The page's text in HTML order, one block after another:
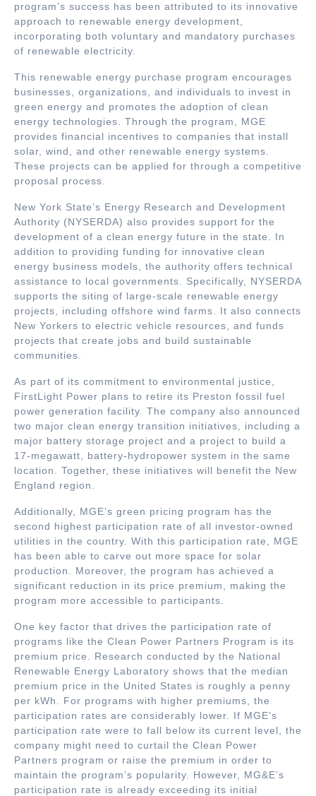
program’s success has been attributed to its innovative
approach to renewable energy development,
incorporating both voluntary and mandatory purchases
of renewable electricity.
This renewable energy purchase program encourages
businesses, organizations, and individuals to invest in
green energy and promotes the adoption of clean
energy technologies. Through the program, MGE
provides financial incentives to companies that install
solar, wind, and other renewable energy systems.
These projects can be applied for through a competitive
proposal process.
New York State’s Energy Research and Development
Authority (NYSERDA) also provides support for the
development of a clean energy future in the state. In
addition to providing funding for innovative clean
energy business models, the authority offers technical
assistance to local governments. Specifically, NYSERDA
supports the siting of large-scale renewable energy
projects, including offshore wind farms. It also connects
New Yorkers to electric vehicle resources, and funds
projects that create jobs and build sustainable
communities.
As part of its commitment to environmental justice,
FirstLight Power plans to retire its Preston fossil fuel
power generation facility. The company also announced
two major clean energy transition initiatives, including a
major battery storage project and a project to build a
17-megawatt, battery-hydropower system in the same
location. Together, these initiatives will benefit the New
England region.
Additionally, MGE’s green pricing program has the
second highest participation rate of all investor-owned
utilities in the country. With this participation rate, MGE
has been able to carve out more space for solar
production. Moreover, the program has achieved a
significant reduction in its price premium, making the
program more accessible to participants.
One key factor that drives the participation rate of
programs like the Clean Power Partners Program is its
premium price. Research conducted by the National
Renewable Energy Laboratory shows that the median
premium price in the United States is roughly a penny
per kWh. For programs with higher premiums, the
participation rates are considerably lower. If MGE’s
participation rate were to fall below its current level, the
company might need to curtail the Clean Power
Partners program or raise the premium in order to
maintain the program’s popularity. However, MG&E’s
participation rate is already exceeding its initial